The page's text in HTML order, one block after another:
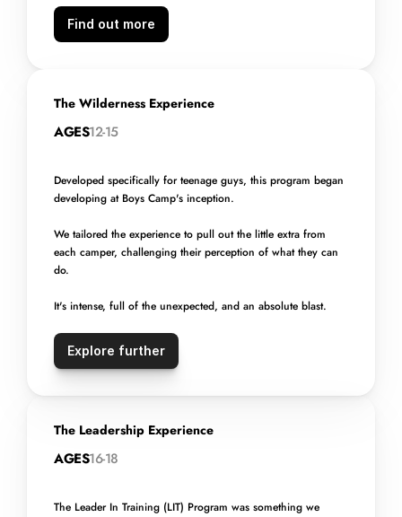
Find out more
The Wilderness Experience
AGES12-15
Developed specifically for teenage guys, this program began
developing at Boys Camp's inception.
We tailored the experience to pull out the little extra from
each camper, challenging their perception of what they can
do.
It's intense, full of the unexpected, and an absolute blast.
Explore further
The Leadership Experience
AGES16-18
The Leader In Training (LIT) Program was something we